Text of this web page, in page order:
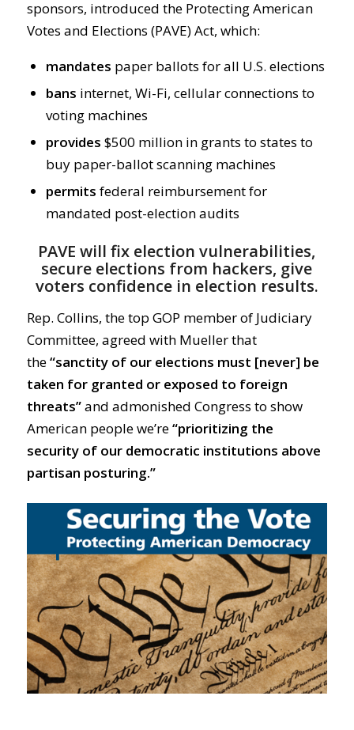
sponsors, introduced the Protecting American
Votes and Elections (PAVE) Act, which:
mandates paper ballots for all U.S. elections
bans internet, Wi-Fi, cellular connections to
voting machines
provides $500 million in grants to states to
buy paper-ballot scanning machines
permits federal reimbursement for
mandated post-election audits
PAVE will fix election vulnerabilities,
secure elections from hackers, give
voters confidence in election results.
Rep. Collins, the top GOP member of Judiciary
Committee, agreed with Mueller that
the“sanctity of our elections must [never] be
taken for granted or exposed to foreign
threats”and admonished Congress to show
American people we’re“prioritizing the
security of our democratic institutions above
partisan posturing.”